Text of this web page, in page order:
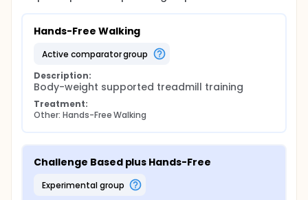
scale, we will compare the outcomes of the Stroke
Impact Scale (SIS), the Geriatric Depression Scale
(GDS)SF-36 Health Survey, the Activities-Specific
Balance Confidence (ABC) Scale, the K-9 task
Balance test, and the Dynamic Gait Index (DGI).
Hands-Free Walking
active comparator group
Description:
Body-weight supported treadmill training
Treatment:
Other: Hands-Free Walking
Challenge Based plus Hands-Free
experimental group